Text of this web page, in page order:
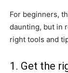
For beginners,
daunting, but in
right tools and
1. Get the